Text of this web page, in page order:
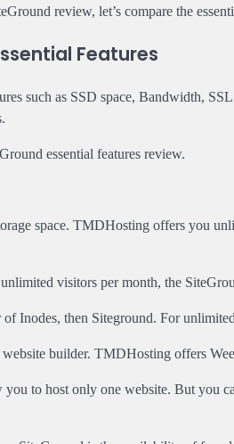
review, let’s compare the
Features
such as SSD space, Bandwidth,
essential features review.
space. TMDHosting offers you
visitors per month, the
Inodes, then Siteground. For
builder. TMDHosting offers
to host only one website. But you